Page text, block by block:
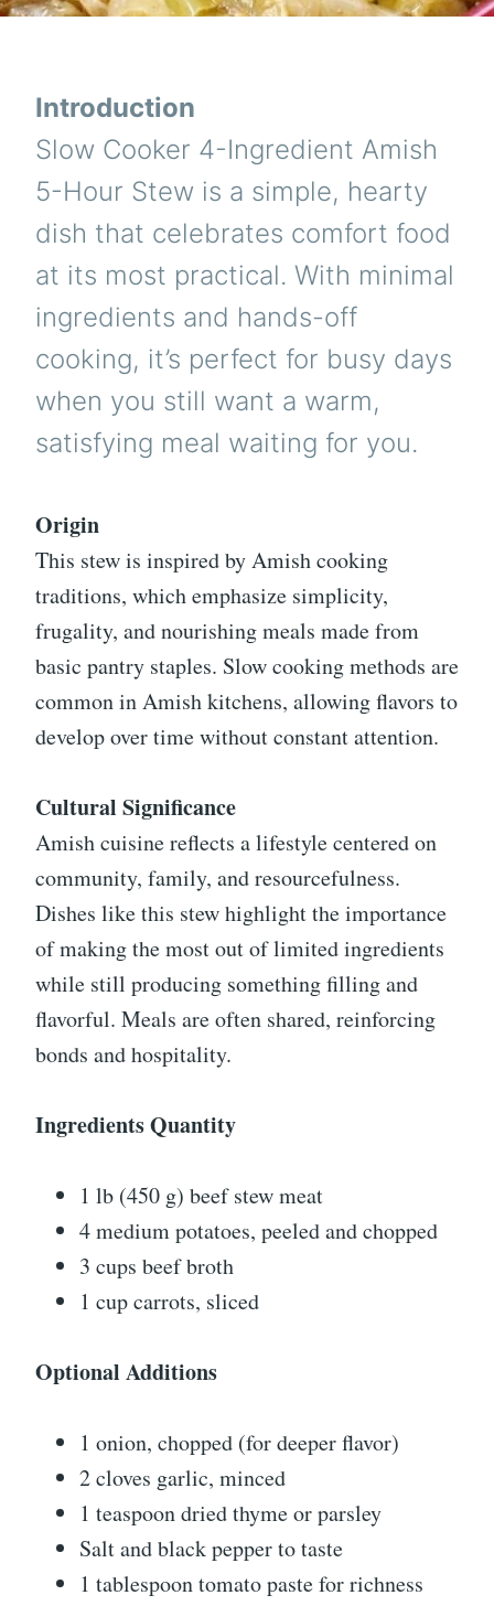
Introduction
Slow Cooker 4-Ingredient Amish
5-Hour Stew is a simple, hearty
dish that celebrates comfort food
at its most practical. With minimal
ingredients and hands-off
cooking, it’s perfect for busy days
when you still want a warm,
satisfying meal waiting for you.
Origin
This stew is inspired by Amish cooking
traditions, which emphasize simplicity,
frugality, and nourishing meals made from
basic pantry staples. Slow cooking methods are
common in Amish kitchens, allowing flavors to
develop over time without constant attention.
Cultural Significance
Amish cuisine reflects a lifestyle centered on
community, family, and resourcefulness.
Dishes like this stew highlight the importance
of making the most out of limited ingredients
while still producing something filling and
flavorful. Meals are often shared, reinforcing
bonds and hospitality.
Ingredients Quantity
1 lb (450 g) beef stew meat
4 medium potatoes, peeled and chopped
3 cups beef broth
1 cup carrots, sliced
Optional Additions
1 onion, chopped (for deeper flavor)
2 cloves garlic, minced
1 teaspoon dried thyme or parsley
Salt and black pepper to taste
1 tablespoon tomato paste for richness